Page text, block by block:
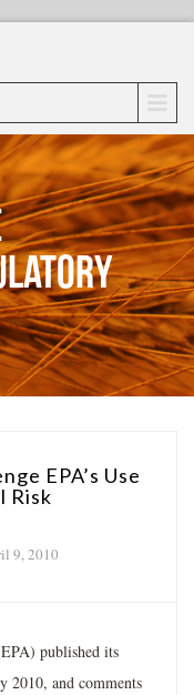
EPA’s Use
Risk
9, 2010
published its
2010, and comments